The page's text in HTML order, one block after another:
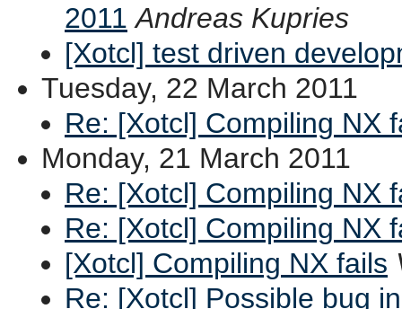
2011 Andreas Kupries
[Xotcl] test driven
Tuesday, 22 March 2011
Re: [Xotcl] Compiling NX
Monday, 21 March 2011
Re: [Xotcl] Compiling NX
Re: [Xotcl] Compiling NX
[Xotcl] Compiling NX fails
Re: [Xotcl] Possible bug